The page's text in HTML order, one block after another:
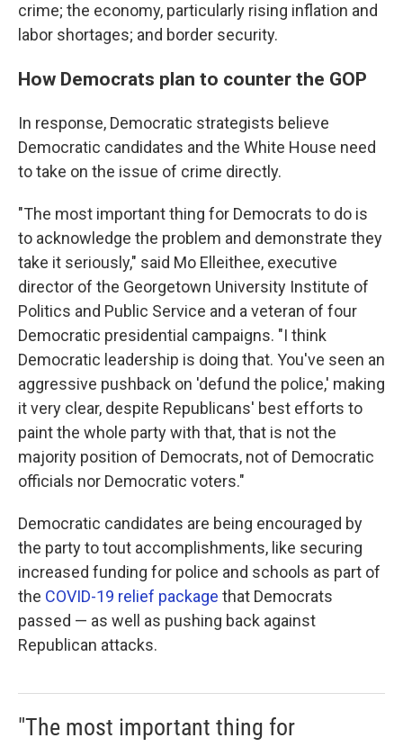
crime; the economy, particularly rising inflation and
labor shortages; and border security.
How Democrats plan to counter the GOP
In response, Democratic strategists believe
Democratic candidates and the White House need
to take on the issue of crime directly.
"The most important thing for Democrats to do is
to acknowledge the problem and demonstrate they
take it seriously," said Mo Elleithee, executive
director of the Georgetown University Institute of
Politics and Public Service and a veteran of four
Democratic presidential campaigns. "I think
Democratic leadership is doing that. You've seen an
aggressive pushback on 'defund the police,' making
it very clear, despite Republicans' best efforts to
paint the whole party with that, that is not the
majority position of Democrats, not of Democratic
officials nor Democratic voters."
Democratic candidates are being encouraged by
the party to tout accomplishments, like securing
increased funding for police and schools as part of
the COVID-19 relief package that Democrats
passed — as well as pushing back against
Republican attacks.
"The most important thing for